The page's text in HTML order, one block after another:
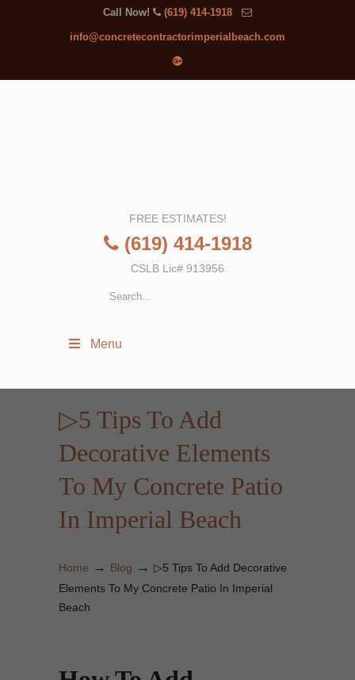
Call Now! (619) 414-1918
info@concretecontractorimperialbeach.com
FREE ESTIMATES!
(619) 414-1918
CSLB Lic# 913956
Menu
▷5 Tips To Add
Decorative Elements
To My Concrete Patio
In Imperial Beach
Home → Blog → ▷5 Tips To Add Decorative
Elements To My Concrete Patio In Imperial
Beach